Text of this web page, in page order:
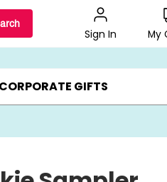
Sign In My
▸ BEAT THE CLOCK! ▸
CORPORATE GIFTS